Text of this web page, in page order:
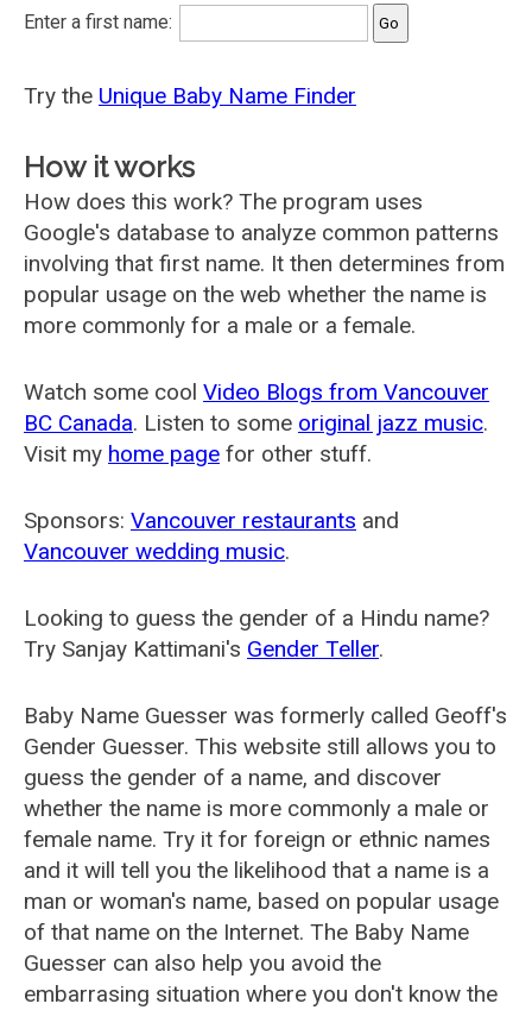
Enter a first name:
Try the Unique Baby Name Finder
How it works
How does this work? The program uses
Google's database to analyze common patterns
involving that first name. It then determines from
popular usage on the web whether the name is
more commonly for a male or a female.
Watch some cool Video Blogs from Vancouver
BC Canada. Listen to some original jazz music.
Visit my home page for other stuff.
Sponsors: Vancouver restaurants and
Vancouver wedding music.
Looking to guess the gender of a Hindu name?
Try Sanjay Kattimani's Gender Teller.
Baby Name Guesser was formerly called Geoff's
Gender Guesser. This website still allows you to
guess the gender of a name, and discover
whether the name is more commonly a male or
female name. Try it for foreign or ethnic names
and it will tell you the likelihood that a name is a
man or woman's name, based on popular usage
of that name on the Internet. The Baby Name
Guesser can also help you avoid the
embarrasing situation where you don't know the